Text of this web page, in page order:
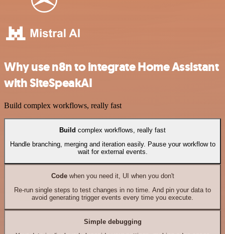
Why use n8n to integrate Home Assistant
with SiteSpeakAI
Build complex workflows, really fast
Build complex workflows, really fast
Handle branching, merging and iteration easily. Pause your workflow to
wait for external events.
Codewhen you need it, UI when you don't
Re-run single steps to test changes in no time. And pin your data to
avoid generating trigger events every time you execute.
Simple debugging